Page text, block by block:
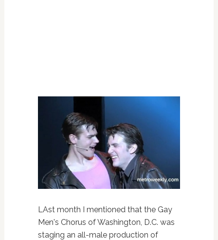
LAst month I mentioned that the Gay
Men's Chorus of Washington, D.C. was
staging an all-male production of